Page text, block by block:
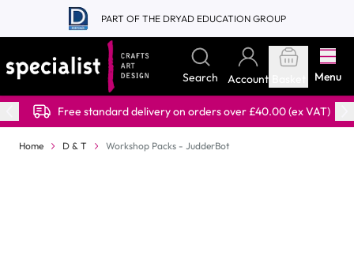
Skip to Content
PART OF THE DRYAD EDUCATION GROUP
Search Account Menu
Free standard delivery on orders over £40.00 (ex VAT)
Home D & T Workshop Packs - JudderBot